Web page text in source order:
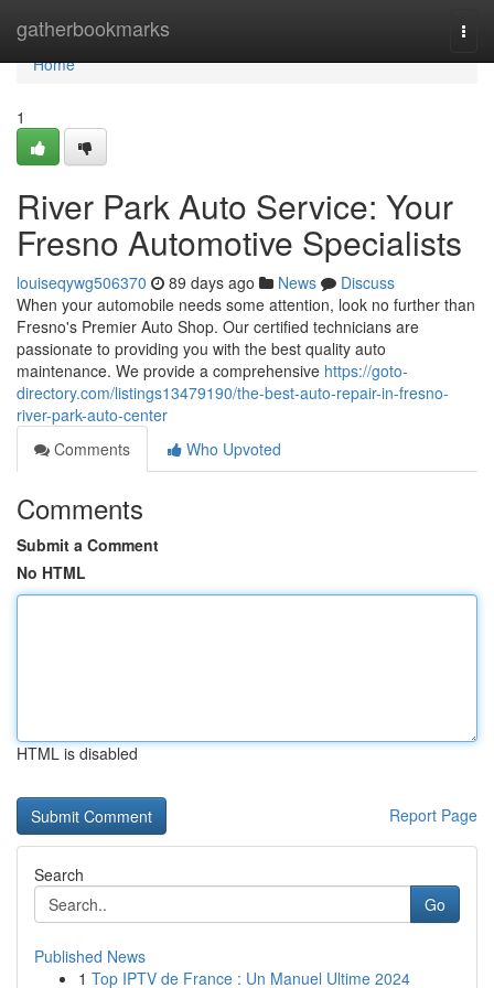
gatherbookmarks
Home
Home
1
River Park Auto Service: Your
Fresno Automotive Specialists
louiseqywg506370 89 days ago News
Discuss
When your automobile needs some attention, look no further than
Fresno's Premier Auto Shop. Our certified technicians are
passionate to providing you with the best quality auto
maintenance. We provide a comprehensive https://goto-
directory.com/listings13479190/the-best-auto-repair-in-fresno-
river-park-auto-center
Comments
Who Upvoted
Comments
Submit a Comment
No HTML
HTML is disabled
Report Page
Search
Go
Published News
1 Top IPTV de France : Un Manuel Ultime 2024